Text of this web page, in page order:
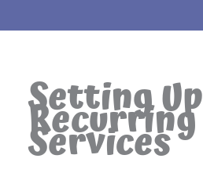
Setting Up
Recurring
Services